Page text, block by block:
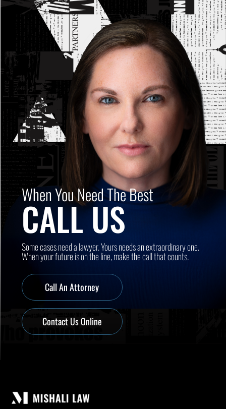
When You Need The Best
CALL US
Some cases need a lawyer. Yours needs an extraordinary one.
When your future is on the line, make the call that counts.
Call An Attorney
Contact Us Online